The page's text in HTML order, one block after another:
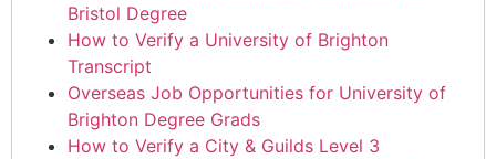
Bristol Degree
How to Verify a University of Brighton
Transcript
Overseas Job Opportunities for University of
Brighton Degree Grads
How to Verify a City & Guilds Level 3